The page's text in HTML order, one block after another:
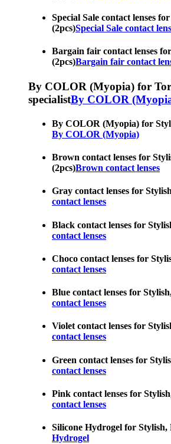
Special Sale contact lenses
(2pcs)Special Sale contact
Bargain fair contact lenses
(2pcs)Bargain fair contact
By COLOR (Myopia) for
specialistBy COLOR
By COLOR (Myopia) for
By COLOR (Myopia)
Brown contact lenses for
(2pcs)Brown contact lenses
Gray contact lenses for
contact lenses
Black contact lenses for
contact lenses
Choco contact lenses for
contact lenses
Blue contact lenses for
contact lenses
Violet contact lenses for
contact lenses
Green contact lenses for
contact lenses
Pink contact lenses for
contact lenses
Silicone Hydrogel for Stylish,
Hydrogel